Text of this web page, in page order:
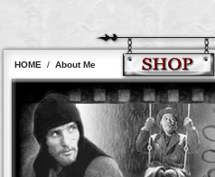
HOME / About Me